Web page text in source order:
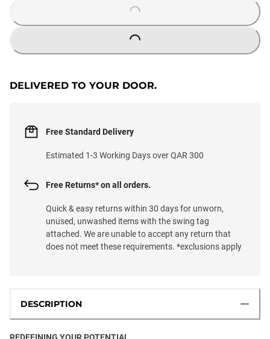
LOADING...
LOADING...
DELIVERED TO YOUR DOOR.
Free Standard Delivery
Estimated 1-3 Working Days over QAR 300
Free Returns* on all orders.
Quick & easy returns within 30 days for unworn,
unused, unwashed items with the swing tag
attached. We are unable to accept any return that
does not meet these requirements. *exclusions apply
DESCRIPTION
REDEFINING YOUR POTENTIAL